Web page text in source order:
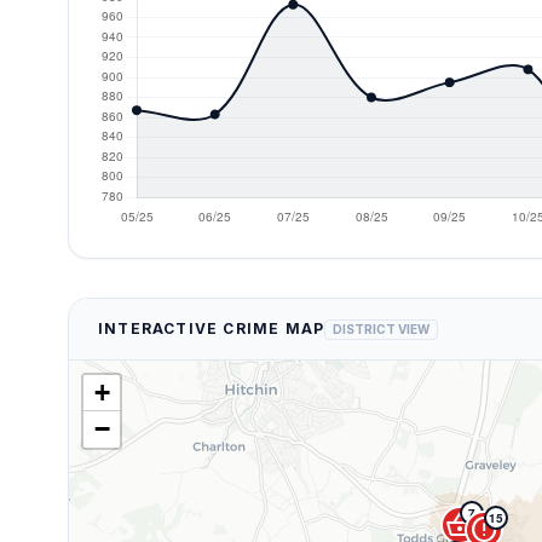
INTERACTIVE CRIME MAP DISTRICT VIEW
15
error
7
shopping_basket
+
−